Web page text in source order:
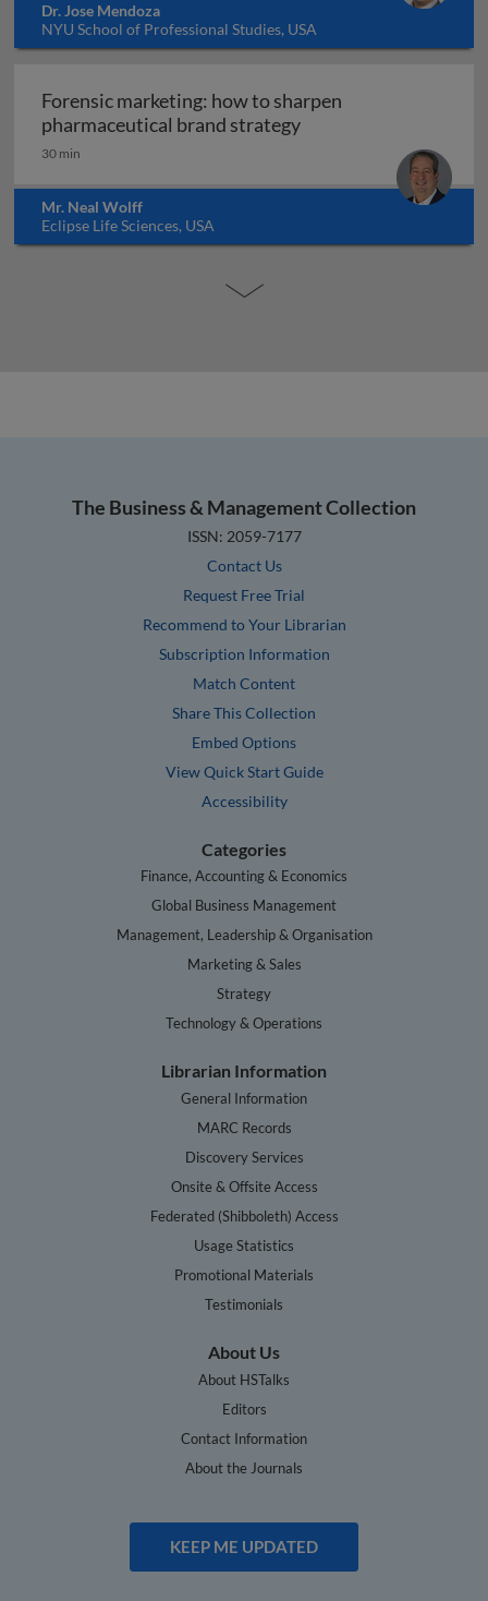
Dr. Jose Mendoza
NYU School of Professional Studies, USA
Forensic marketing: how to sharpen
pharmaceutical brand strategyForensic marketing:
30 min
Mr. Neal Wolff
Eclipse Life Sciences, USA
The Business & Management Collection
ISSN: 2059-7177
Contact Us
Request Free Trial
Recommend to Your Librarian
Subscription Information
Match Content
Share This Collection
Embed Options
View Quick Start Guide
Accessibility
Categories
Finance, Accounting & Economics
Global Business Management
Management, Leadership & Organisation
Marketing & Sales
Strategy
Technology & Operations
Librarian Information
General Information
MARC Records
Discovery Services
Onsite & Offsite Access
Federated (Shibboleth) Access
Usage Statistics
Promotional Materials
Testimonials
About Us
About HSTalks
Editors
Contact Information
About the Journals
KEEP ME UPDATED